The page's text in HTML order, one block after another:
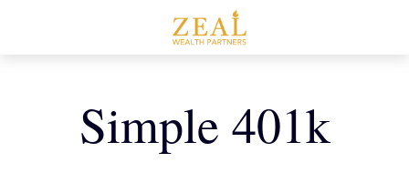
Simple 401k